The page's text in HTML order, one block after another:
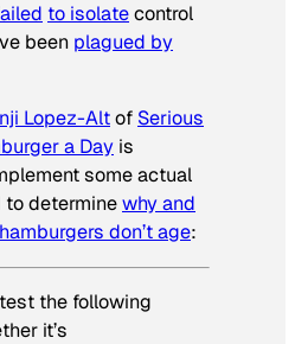
to isolatecontrol
been plagued by
Lopez-Altof Serious
a Day is
some actual
determinewhy and
don’t age:
the following
it’s